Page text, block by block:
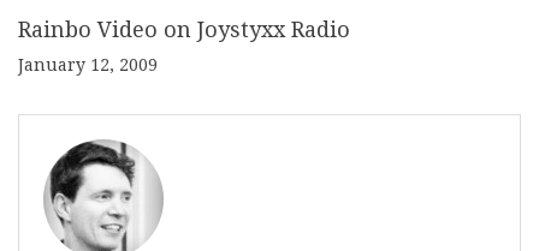
Rainbo Video on Joystyxx Radio
January 12, 2009